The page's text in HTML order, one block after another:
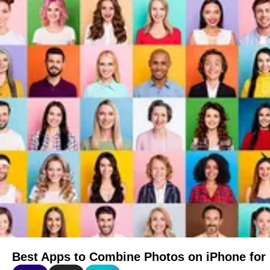
Best Apps to Combine Photos on iPhone for